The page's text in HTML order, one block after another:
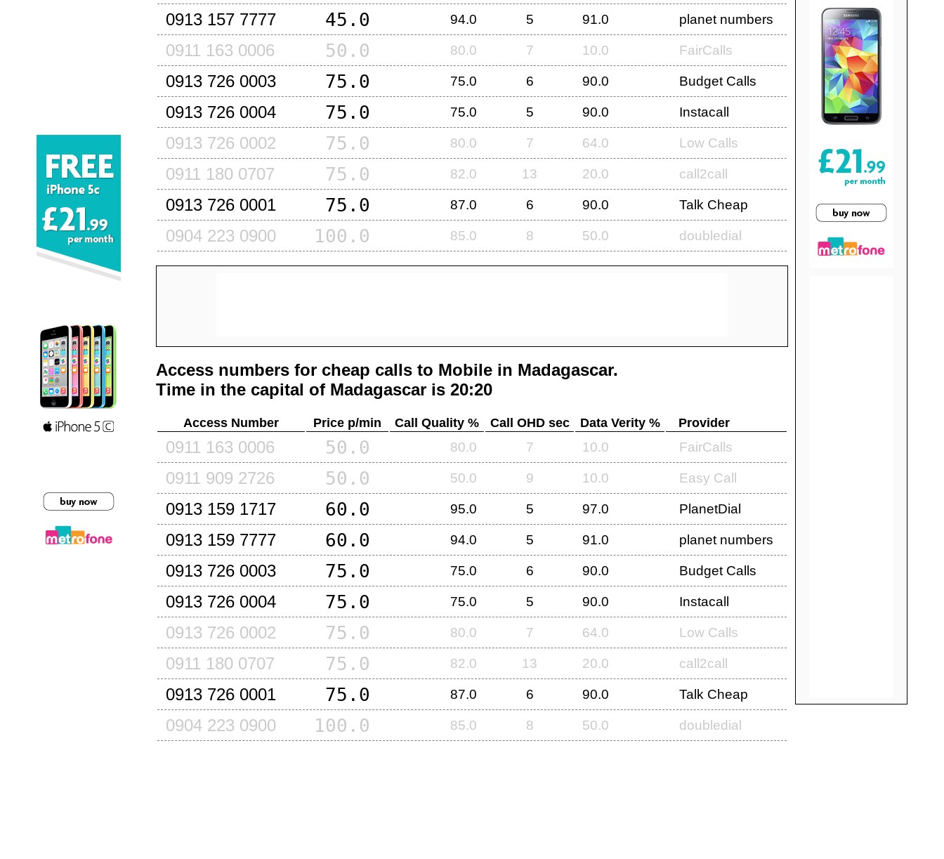
0913 157 7777 45.0 94.0 5 91.0 planet numbers
0911 163 0006 50.0 80.0 7 10.0 FairCalls
0913 726 0003 75.0 75.0 6 90.0 Budget Calls
0913 726 0004 75.0 75.0 5 90.0 Instacall
0913 726 0002 75.0 80.0 7 64.0 Low Calls
0911 180 0707 75.0 82.0 13 20.0 call2call
0913 726 0001 75.0 87.0 6 90.0 Talk Cheap
0904 223 0900 100.0 85.0 8 50.0 doubledial
Access numbers for cheap calls to Mobile in Madagascar.
Time in the capital of Madagascar is 20:20
Access Number Price p/min Call Quality % Call OHD sec Data Verity % Provider
0911 163 0006 50.0 80.0 7 10.0 FairCalls
0911 909 2726 50.0 50.0 9 10.0 Easy Call
0913 159 1717 60.0 95.0 5 97.0 PlanetDial
0913 159 7777 60.0 94.0 5 91.0 planet numbers
0913 726 0003 75.0 75.0 6 90.0 Budget Calls
0913 726 0004 75.0 75.0 5 90.0 Instacall
0913 726 0002 75.0 80.0 7 64.0 Low Calls
0911 180 0707 75.0 82.0 13 20.0 call2call
0913 726 0001 75.0 87.0 6 90.0 Talk Cheap
0904 223 0900 100.0 85.0 8 50.0 doubledial